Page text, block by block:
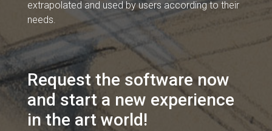
extrapolated and used by users according to their
needs.
Request the software now
and start a new experience
in the art world!